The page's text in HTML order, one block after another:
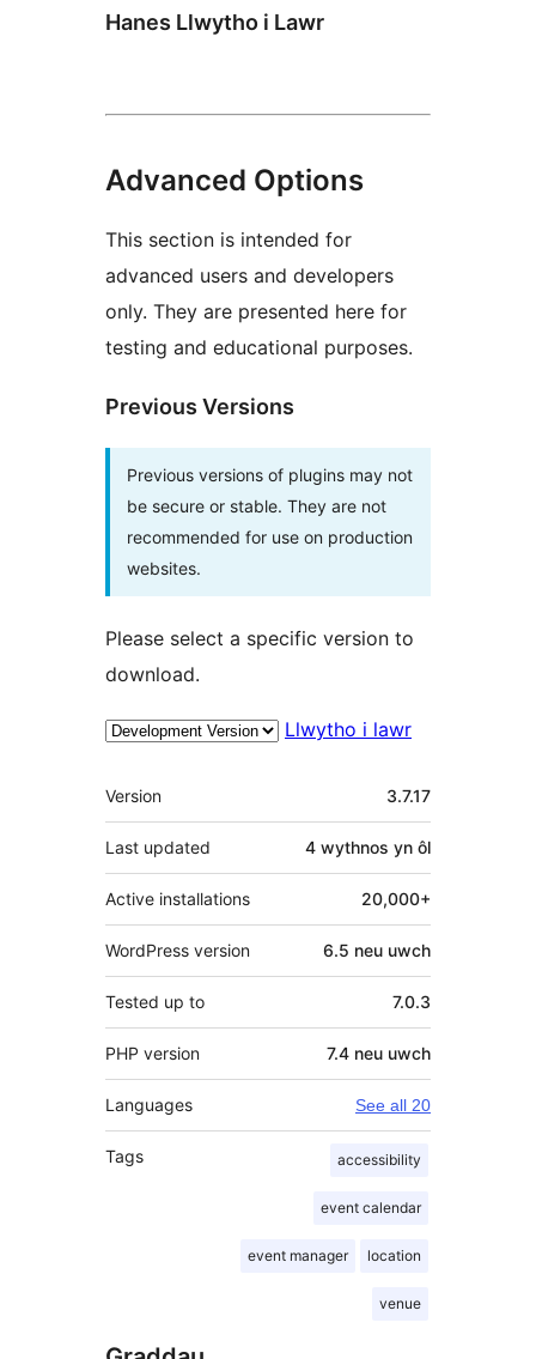
Hanes Llwytho i Lawr
Advanced Options
This section is intended for
advanced users and developers
only. They are presented here for
testing and educational purposes.
Previous Versions
Previous versions of plugins may not
be secure or stable. They are not
recommended for use on production
websites.
Please select a specific version to
download.
Llwytho i lawr
Meta
Version 3.7.17
Last updated 4 wythnos yn ôl
Active installations 20,000+
WordPress version 6.5 neu uwch
Tested up to 7.0.3
PHP version 7.4 neu uwch
Languages See all 20
Tags accessibility
event calendar
event manager location
venue